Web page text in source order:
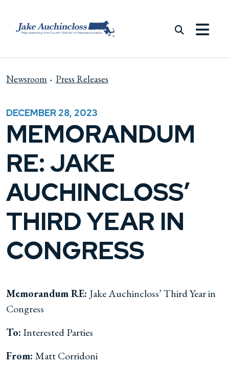
Newsroom Press Releases
DECEMBER 28, 2023
MEMORANDUM
RE: JAKE
AUCHINCLOSS’
THIRD YEAR IN
CONGRESS
Memorandum RE: Jake Auchincloss’ Third Year in
Congress
To: Interested Parties
From: Matt Corridoni